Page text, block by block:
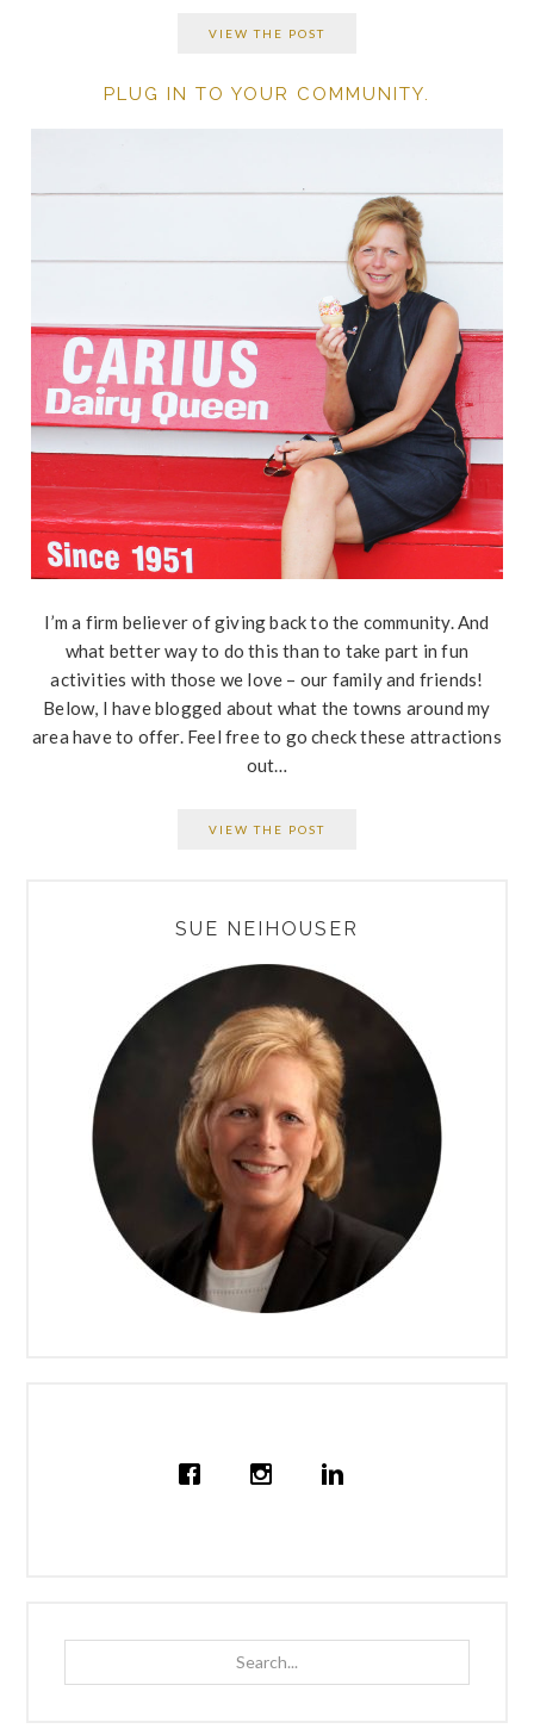
VIEW THE POST
PLUG IN TO YOUR COMMUNITY.
I’m a firm believer of giving back to the community. And
what better way to do this than to take part in fun
activities with those we love – our family and friends!
Below, I have blogged about what the towns around my
area have to offer. Feel free to go check these attractions
out…
VIEW THE POST
SIDEBARSUE NEIHOUSER